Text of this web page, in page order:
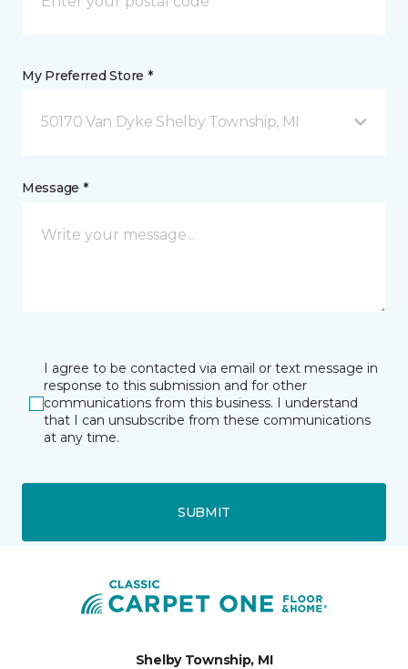
My Preferred Store *
50170 Van Dyke Shelby Township, MI
Message *
I agree to be contacted via email or text message in
response to this submission and for other
communications from this business. I understand
that I can unsubscribe from these communications
at any time.
SUBMIT
Shelby Township, MI